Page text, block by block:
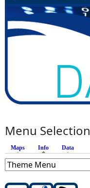
Menu Selection
Maps Info (active tab)
Data